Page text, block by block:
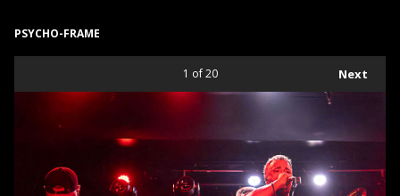
PSYCHO-FRAME
Next
1 of 20